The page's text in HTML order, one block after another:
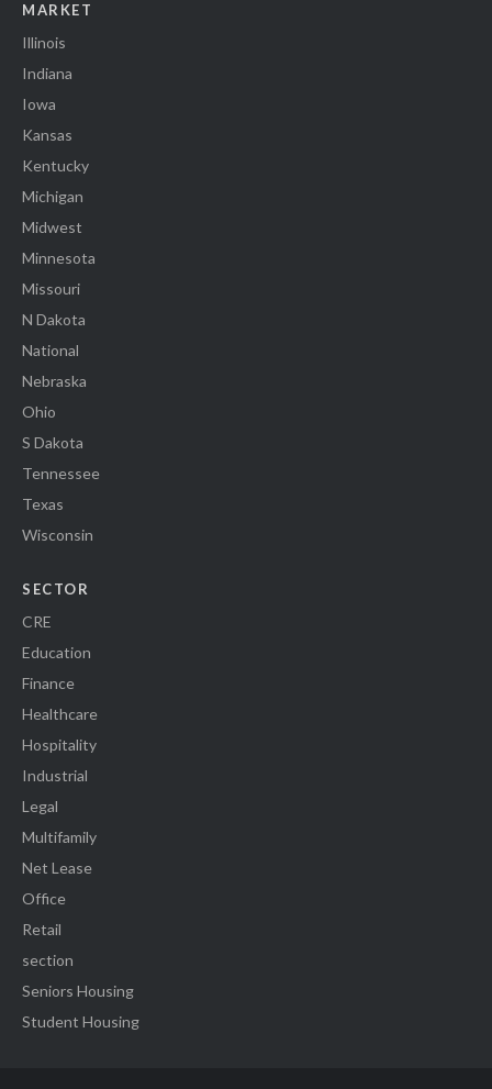
MARKET
Illinois
Indiana
Iowa
Kansas
Kentucky
Michigan
Midwest
Minnesota
Missouri
N Dakota
National
Nebraska
Ohio
S Dakota
Tennessee
Texas
Wisconsin
SECTOR
CRE
Education
Finance
Healthcare
Hospitality
Industrial
Legal
Multifamily
Net Lease
Office
Retail
section
Seniors Housing
Student Housing